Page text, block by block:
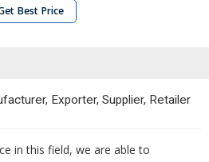
Best Price
Exporter, Supplier, Retailer
in this field, we are able to